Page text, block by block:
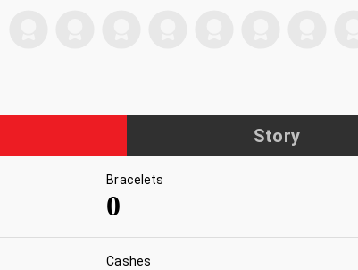
Story
Bracelets
0
Cashes